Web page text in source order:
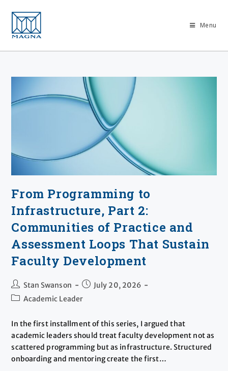
Menu
From Programming to
Infrastructure, Part 2:
Communities of Practice and
Assessment Loops That Sustain
Faculty Development
Stan Swanson
July 20, 2026
Academic Leader
​In the first installment of this series, I argued that
academic leaders should treat faculty development not as
scattered programming but as infrastructure. Structured
onboarding and mentoring create the first…